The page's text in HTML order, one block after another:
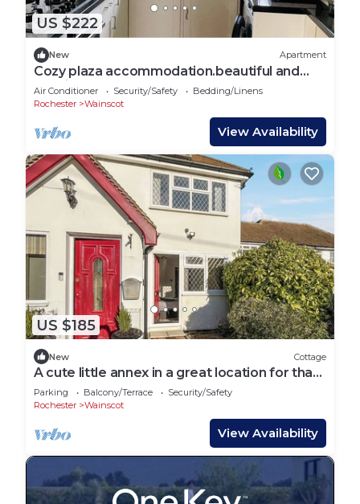
US $222
New Apartment
Cozy plaza accommodation.beautiful and
spacious , good for long stay
Air Conditioner Security/Safety
Bedding/Linens
Rochester
Wainscot
View Availability
US $185
New Cottage
A cute little annex in a great location for that
lovely getaway.
Parking Balcony/Terrace
Security/Safety
Rochester
Wainscot
View Availability